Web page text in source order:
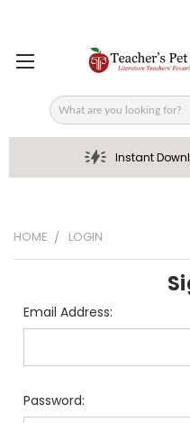
Search
Instant
HOME LOGIN
Email Address:
Password: